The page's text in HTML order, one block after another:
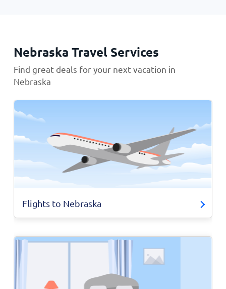
Nebraska Travel Services
Find great deals for your next vacation in
Nebraska
Flights to Nebraska